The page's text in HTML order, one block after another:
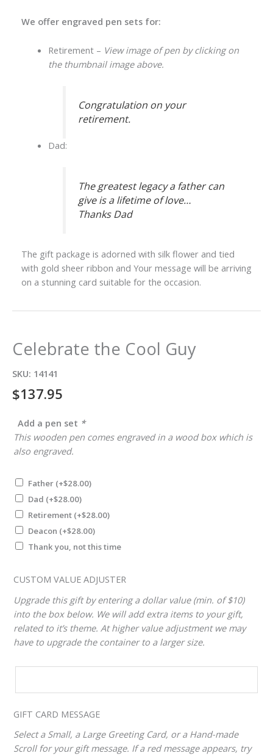
We offer engraved pen sets for:
Retirement – View image of pen by clicking on
the thumbnail image above.
Congratulation on your
retirement.
Dad:
The greatest legacy a father can
give is a lifetime of love…
Thanks Dad
The gift package is adorned with silk flower and tied
with gold sheer ribbon and Your message will be arriving
on a stunning card suitable for the occasion.
Celebrate the Cool Guy
SKU: 14141
$137.95
Add a pen set *
This wooden pen comes engraved in a wood box which is
also engraved.
Father (+$28.00)
Dad (+$28.00)
Retirement (+$28.00)
Deacon (+$28.00)
Thank you, not this time
CUSTOM VALUE ADJUSTER
Upgrade this gift by entering a dollar value (min. of $10)
into the box below. We will add extra items to your gift,
related to it’s theme. At higher value adjustment we may
have to upgrade the container to a larger size.
GIFT CARD MESSAGE
Select a Small, a Large Greeting Card, or a Hand-made
Scroll for your gift message. If a red message appears, try